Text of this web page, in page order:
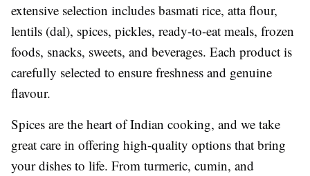
extensive selection includes basmati rice, atta flour,
lentils (dal), spices, pickles, ready-to-eat meals, frozen
foods, snacks, sweets, and beverages. Each product is
carefully selected to ensure freshness and genuine
flavour.
Spices are the heart of Indian cooking, and we take
great care in offering high-quality options that bring
your dishes to life. From turmeric, cumin, and